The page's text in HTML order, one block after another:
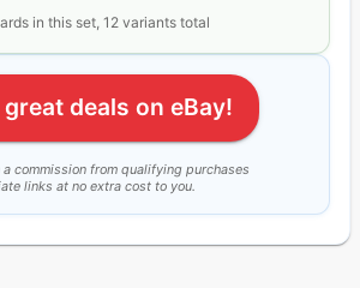
in this set, 12 variants total
great deals on eBay!
a commission from qualifying purchases
links at no extra cost to you.